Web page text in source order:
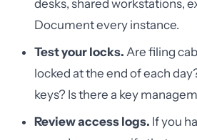
desks, shared workstations,
Document every instance.
Test your locks. Are filing
locked at the end of each
keys? Is there a key
Review access logs. If you